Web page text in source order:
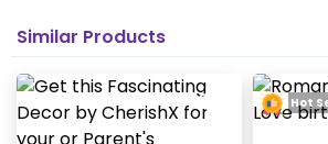
How many people will come
decoration?
In general only 1 decorator comes to
Similar Products
Hot